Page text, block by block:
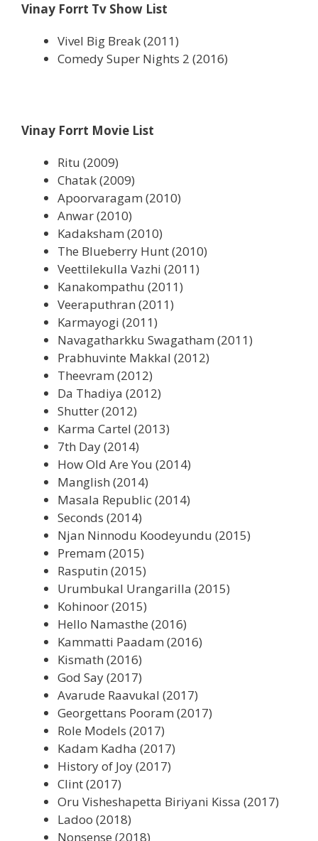
Vinay Forrt Tv Show List
Vivel Big Break (2011)
Comedy Super Nights 2 (2016)
Vinay Forrt Movie List
Ritu (2009)
Chatak (2009)
Apoorvaragam (2010)
Anwar (2010)
Kadaksham (2010)
The Blueberry Hunt (2010)
Veettilekulla Vazhi (2011)
Kanakompathu (2011)
Veeraputhran (2011)
Karmayogi (2011)
Navagatharkku Swagatham (2011)
Prabhuvinte Makkal (2012)
Theevram (2012)
Da Thadiya (2012)
Shutter (2012)
Karma Cartel (2013)
7th Day (2014)
How Old Are You (2014)
Manglish (2014)
Masala Republic (2014)
Seconds (2014)
Njan Ninnodu Koodeyundu (2015)
Premam (2015)
Rasputin (2015)
Urumbukal Urangarilla (2015)
Kohinoor (2015)
Hello Namasthe (2016)
Kammatti Paadam (2016)
Kismath (2016)
God Say (2017)
Avarude Raavukal (2017)
Georgettans Pooram (2017)
Role Models (2017)
Kadam Kadha (2017)
History of Joy (2017)
Clint (2017)
Oru Visheshapetta Biriyani Kissa (2017)
Ladoo (2018)
Nonsense (2018)